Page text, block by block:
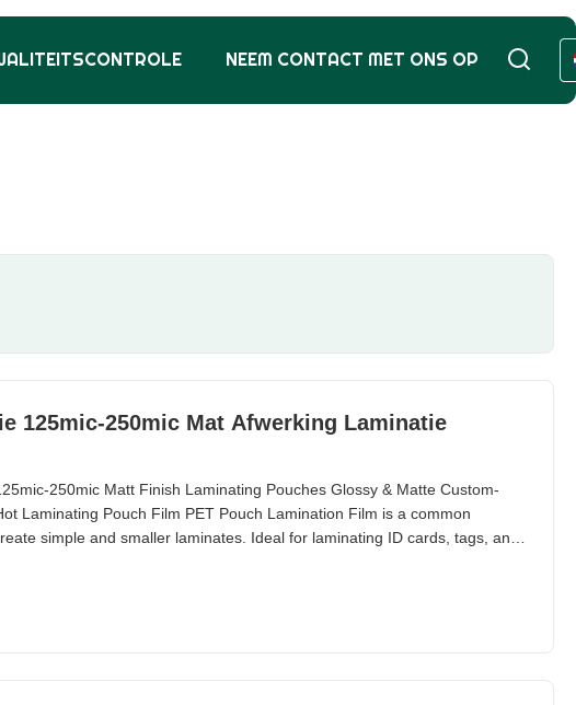
NEEM CONTACT MET ONS OP
125mic-250mic Mat Afwerking Laminatie
250mic Matt Finish Laminating Pouches Glossy & Matte Custom-
Laminating Pouch Film PET Pouch Lamination Film is a common
simple and smaller laminates. Ideal for laminating ID cards, tags, and
with custom-made sizes available upon request. Technical